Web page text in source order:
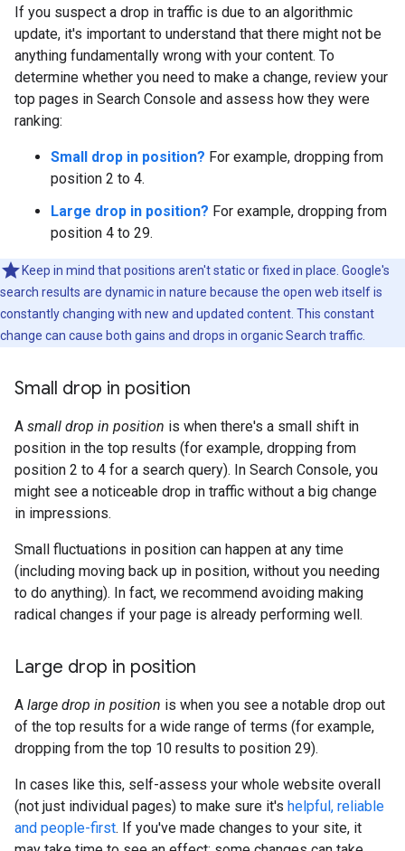
If you suspect a drop in traffic is due to an algorithmic
update, it's important to understand that there might not be
anything fundamentally wrong with your content. To
determine whether you need to make a change, review your
top pages in Search Console and assess how they were
ranking:
Small drop in position? For example, dropping from
position 2 to 4.
Large drop in position? For example, dropping from
position 4 to 29.
Keep in mind that positions aren't static or fixed in place. Google's
search results are dynamic in nature because the open web itself is
constantly changing with new and updated content. This constant
change can cause both gains and drops in organic Search traffic.
Small drop in position
A small drop in position is when there's a small shift in
position in the top results (for example, dropping from
position 2 to 4 for a search query). In Search Console, you
might see a noticeable drop in traffic without a big change
in impressions.
Small fluctuations in position can happen at any time
(including moving back up in position, without you needing
to do anything). In fact, we recommend avoiding making
radical changes if your page is already performing well.
Large drop in position
A large drop in position is when you see a notable drop out
of the top results for a wide range of terms (for example,
dropping from the top 10 results to position 29).
In cases like this, self-assess your whole website overall
(not just individual pages) to make sure it's helpful, reliable
and people-first. If you've made changes to your site, it